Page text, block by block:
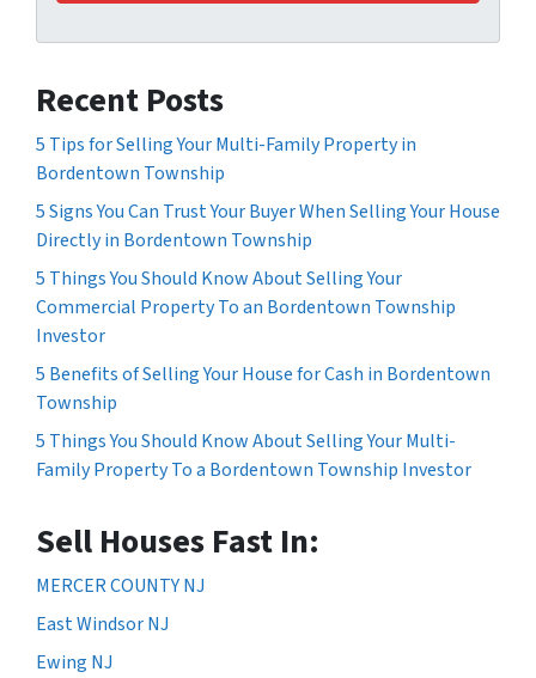
Recent Posts
5 Tips for Selling Your Multi-Family Property in
Bordentown Township
5 Signs You Can Trust Your Buyer When Selling Your House
Directly in Bordentown Township
5 Things You Should Know About Selling Your
Commercial Property To an Bordentown Township
Investor
5 Benefits of Selling Your House for Cash in Bordentown
Township
5 Things You Should Know About Selling Your Multi-
Family Property To a Bordentown Township Investor
Sell Houses Fast In:
MERCER COUNTY NJ
East Windsor NJ
Ewing NJ